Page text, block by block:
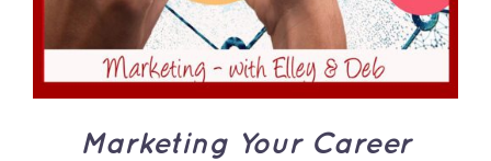
Marketing Your Career